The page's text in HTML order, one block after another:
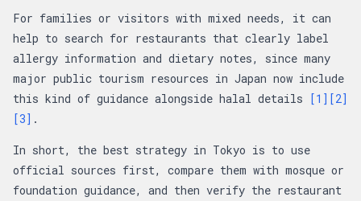
For families or visitors with mixed needs, it can
help to search for restaurants that clearly label
allergy information and dietary notes, since many
major public tourism resources in Japan now include
this kind of guidance alongside halal details [1] [2]
[3] .
In short, the best strategy in Tokyo is to use
official sources first, compare them with mosque or
foundation guidance, and then verify the restaurant